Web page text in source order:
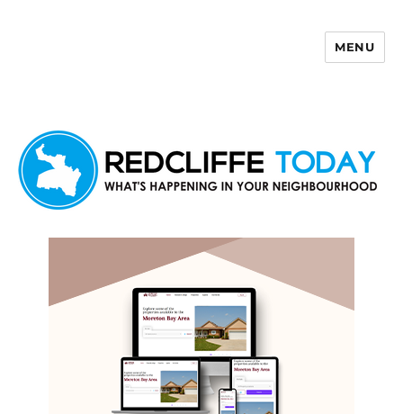
MENU